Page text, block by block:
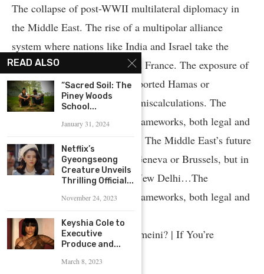
The collapse of post-WWII multilateral diplomacy in
the Middle East. The rise of a multipolar alliance
system where nations like India and Israel take the
place once held by Britain and France. The exposure of
Arab regimes who tacitly supported Hamas or
Hezbollah and their strategic miscalculations. The
irrelevance of Cold War-era frameworks, both legal and
political, to the current reality. The Middle East’s future
will no longer be decided in Geneva or Brussels, but in
Jerusalem, Washington, and New Delhi…The
irrelevance of Cold War-era frameworks, both legal and
political, to the current reality.
Iran: Who was Ayatollah Khomeini? | If You’re
Listening
READ ALSO
“Sacred Soil: The
Piney Woods
School...
January 31, 2024
Netflix’s
Gyeongseong
Creature Unveils
Thrilling Official...
November 24, 2023
Keyshia Cole to
Executive
Produce and...
March 8, 2023